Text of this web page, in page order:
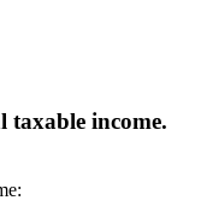
taxable income.